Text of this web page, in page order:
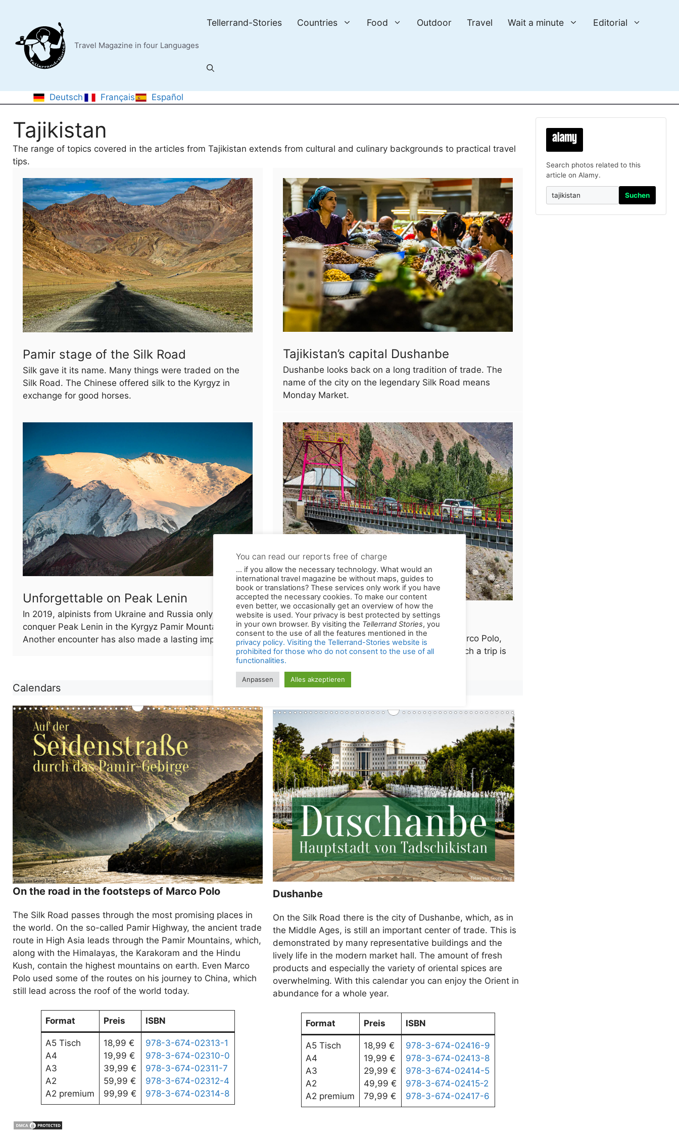
content
Travel Magazine in four Languages
Tellerrand-Stories Countries Food Outdoor Travel Wait a minute Editorial
Deutsch Français Español
Tajikistan
The range of topics covered in the articles from Tajikistan extends from cultural and culinary backgrounds to practical travel
tips.
Pamir stage of the Silk Road
Silk gave it its name. Many things were traded on the
Silk Road. The Chinese offered silk to the Kyrgyz in
exchange for good horses.
Tajikistan’s capital Dushanbe
Dushanbe looks back on a long tradition of trade. The
name of the city on the legendary Silk Road means
Monday Market.
Unforgettable on Peak Lenin
In 2019, alpinists from Ukraine and Russia only want to
conquer Peak Lenin in the Kyrgyz Pamir Mountains.
Another encounter has also made a lasting impression
Adventures on the Silk Road
To travel the Silk Road in the footsteps of Marco Polo,
you can trust experienced tour operators. Such a trip is
nevertheless adventurous
Calendars
On the road in the footsteps of Marco Polo
The Silk Road passes through the most promising places in
the world. On the so-called Pamir Highway, the ancient trade
route in High Asia leads through the Pamir Mountains, which,
along with the Himalayas, the Karakoram and the Hindu
Kush, contain the highest mountains on earth. Even Marco
Polo used some of the routes on his journey to China, which
still lead across the roof of the world today.
Format Preis ISBN
A5 Tisch
A4
A3
A2
A2 premium
18,99 €
19,99 €
39,99 €
59,99 €
99,99 €
978-3-674-02313-1
978-3-674-02310-0
978-3-674-02311-7
978-3-674-02312-4
978-3-674-02314-8
Dushanbe
On the Silk Road there is the city of Dushanbe, which, as in
the Middle Ages, is still an important center of trade. This is
demonstrated by many representative buildings and the
lively life in the modern market hall. The amount of fresh
products and especially the variety of oriental spices are
overwhelming. With this calendar you can enjoy the Orient in
abundance for a whole year.
Format Preis ISBN
A5 Tisch
A4
A3
A2
A2 premium
18,99 €
19,99 €
29,99 €
49,99 €
79,99 €
978-3-674-02416-9
978-3-674-02413-8
978-3-674-02414-5
978-3-674-02415-2
978-3-674-02417-6
Search photos related to this
article on Alamy.
Suchen